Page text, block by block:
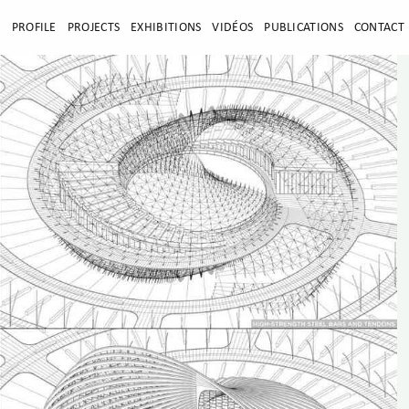
PROFILE PROJECTS EXHIBITIONS VIDÉOS PUBLICATIONS CONTACT